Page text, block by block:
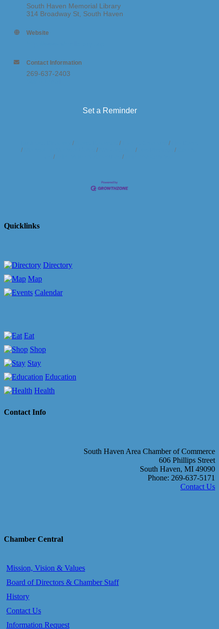
South Haven Memorial Library
314 Broadway St, South Haven
Website
Contact Information
269-637-2403
Set a Reminder
Quicklinks
Directory
Map
Calendar
Eat
Shop
Stay
Education
Health
Contact Info
South Haven Area Chamber of Commerce
606 Phillips Street
South Haven, MI 49090
Phone: 269-637-5171
Contact Us
Chamber Central
Mission, Vision & Values
Board of Directors & Chamber Staff
History
Contact Us
Information Request